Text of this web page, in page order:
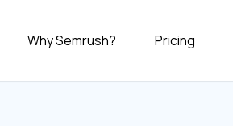
Why Semrush? Pricing